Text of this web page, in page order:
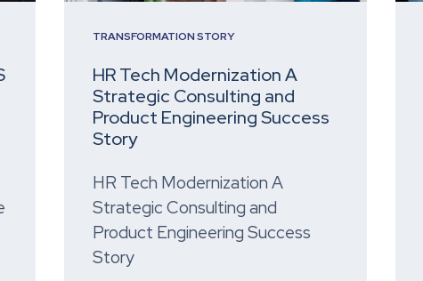
TRANSFORMATION STORY
HR Tech Modernization A
Strategic Consulting and
Product Engineering Success
Story
HR Tech Modernization A
Strategic Consulting and
Product Engineering Success
Story